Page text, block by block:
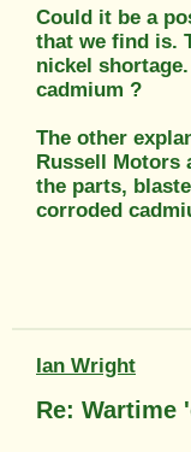
Could it be a
that we find is.
nickel
cadmium ?
The other
Russell Motors
the parts,
corroded
Ian Wright
Re: Wartime